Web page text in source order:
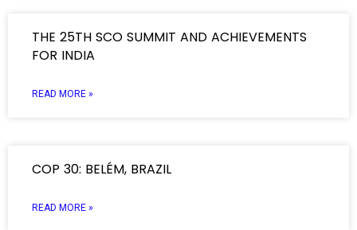
THE 25TH SCO SUMMIT AND ACHIEVEMENTS
FOR INDIA
READ MORE »
COP 30: BELÉM, BRAZIL
READ MORE »